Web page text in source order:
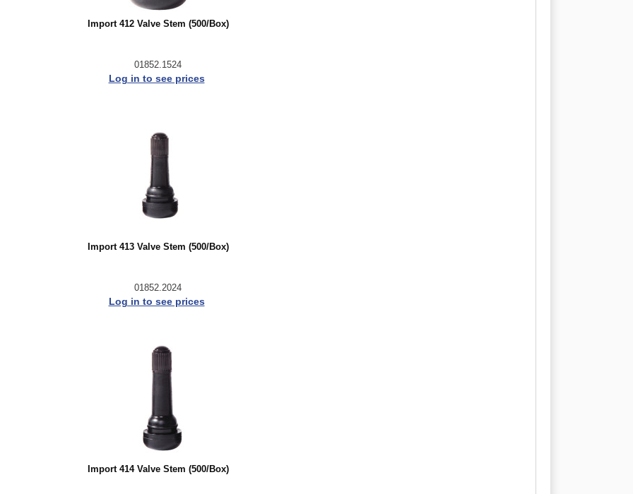
Import 412 Valve Stem (500/Box)
01852.1524
Log in to see prices
Import 413 Valve Stem (500/Box)
01852.2024
Log in to see prices
Import 414 Valve Stem (500/Box)